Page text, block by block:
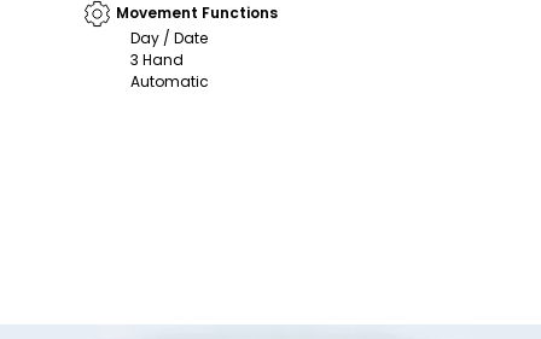
Movement Functions
Day / Date
3 Hand
Automatic